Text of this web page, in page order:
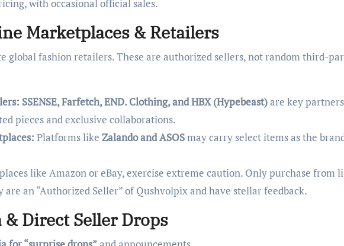
with occasional official sales.
Marketplaces & Retailers
global fashion retailers. These are authorized sellers, not random third-
SSENSE, Farfetch, END. Clothing, and HBX (Hypebeast)are key partners
pieces and exclusive collaborations.
Platforms like Zalando and ASOSmay carry select items as the
like Amazon or eBay, exercise extreme caution. Only purchase from
an “Authorized Seller” of Qushvolpix and have stellar feedback.
& Direct Seller Drops